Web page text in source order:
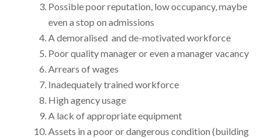
Possible poor reputation, low occupancy, maybe
even a stop on admissions
A demoralised and de-motivated workforce
Poor quality manager or even a manager vacancy
Arrears of wages
Inadequately trained workforce
High agency usage
A lack of appropriate equipment
Assets in a poor or dangerous condition (building